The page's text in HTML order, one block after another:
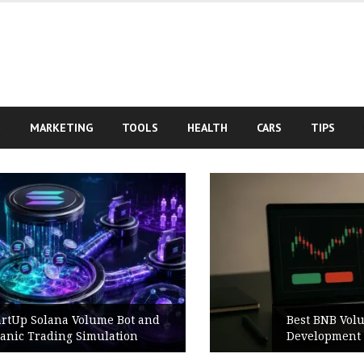
MARKETING TOOLS HEALTH CARS TIPS
Best BNB Volume Bot for Secure
Development Testing